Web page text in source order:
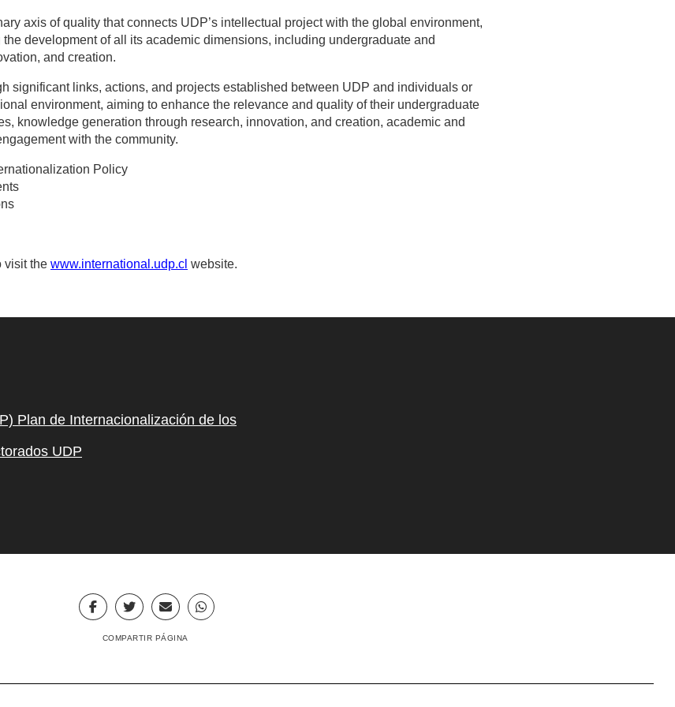
axis of quality that connects UDP’s intellectual project with the global environment,
development of all its academic dimensions, including undergraduate and
and creation.
significant links, actions, and projects established between UDP and individuals or
environment, aiming to enhance the relevance and quality of their undergraduate
knowledge generation through research, innovation, and creation, academic and
with the community.
Policy
visit the www.international.udp.cl website.
Plan de Internacionalización de los
UDP
COMPARTIR PÁGINA